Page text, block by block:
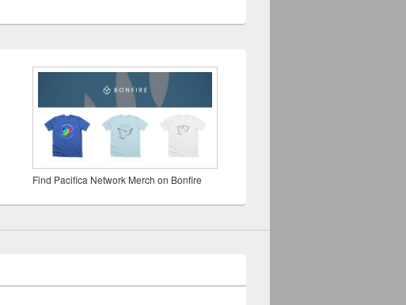
Find Pacifica Network Merch on Bonfire